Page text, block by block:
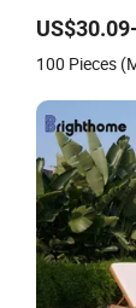
Legs
100 Pieces